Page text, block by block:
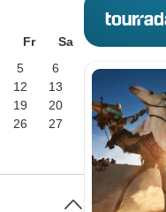
Fr
Sa
5
6
12
13
19
20
26
27